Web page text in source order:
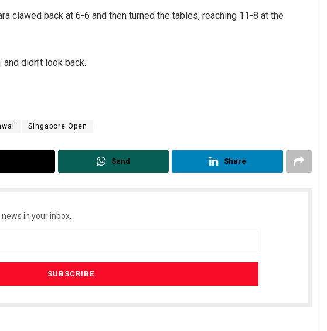
clawed back at 6-6 and then turned the tables, reaching 11-8 at the
didn’t look back.
Singapore Open
Send Share
in your inbox.